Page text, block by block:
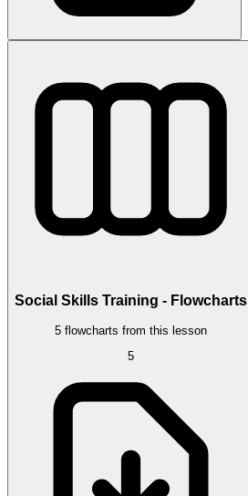
Social Skills Training - Flowcharts
5 flowcharts from this lesson
5